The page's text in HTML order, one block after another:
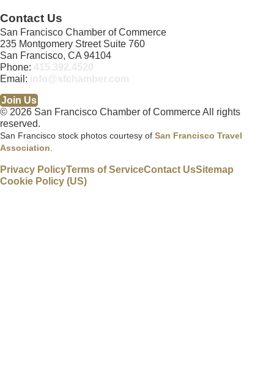
Contact Us
San Francisco Chamber of Commerce
235 Montgomery Street Suite 760
San Francisco, CA 94104
Phone:
Email:
Join Us
© 2026 San Francisco Chamber of Commerce All rights
reserved.
San Francisco stock photos courtesy of San Francisco Travel
Association
Privacy PolicyTerms of ServiceContact UsSitemap
Cookie Policy (US)